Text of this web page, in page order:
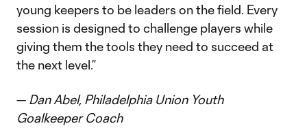
young keepers to be leaders on the field. Every
session is designed to challenge players while
giving them the tools they need to succeed at
the next level.”
— Dan Abel, Philadelphia Union Youth
Goalkeeper Coach